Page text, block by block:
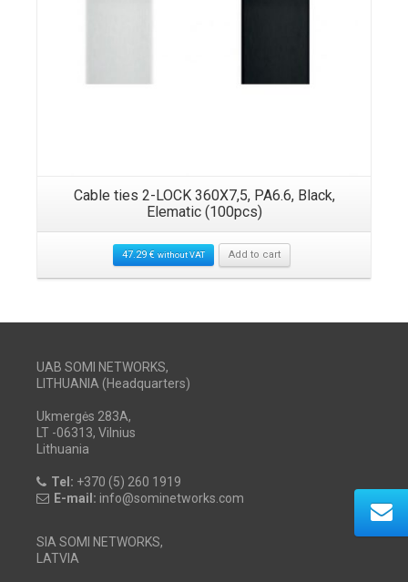
Cable ties 2-LOCK 360X7,5, PA6.6, Black,
Elematic (100pcs)
47.29 € without VAT Add to cart
UAB SOMI NETWORKS,
LITHUANIA (Headquarters)
Ukmergės 283A,
LT -06313, Vilnius
Lithuania
Tel: +370 (5) 260 1919
E-mail: info@sominetworks.com
SIA SOMI NETWORKS,
LATVIA